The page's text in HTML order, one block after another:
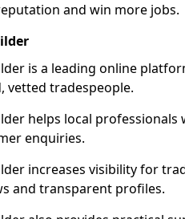
and win more jobs.
is a leading online
vetted tradespeople.
helps local
enquiries.
increases visibility for
and transparent profiles.